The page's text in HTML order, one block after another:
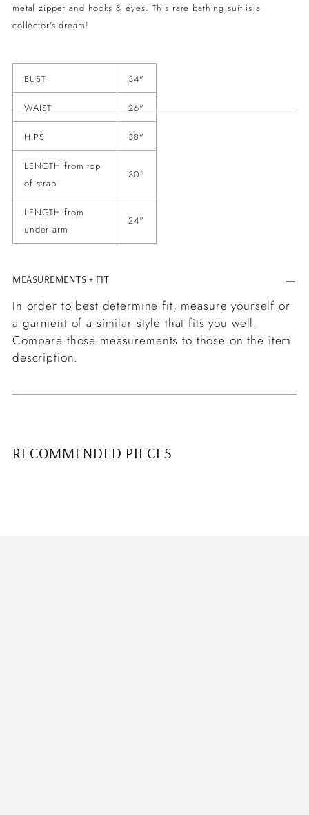
metal zipper and hooks & eyes. This rare bathing suit is a
collector's dream!
BUST 34"
WAIST 26"
HIPS 38"
LENGTH from top
of strap
30"
LENGTH from
under arm
24"
MEASUREMENTS + FIT
In order to best determine fit, measure yourself or
a garment of a similar style that fits you well.
Compare those measurements to those on the item
description.
RECOMMENDED PIECES